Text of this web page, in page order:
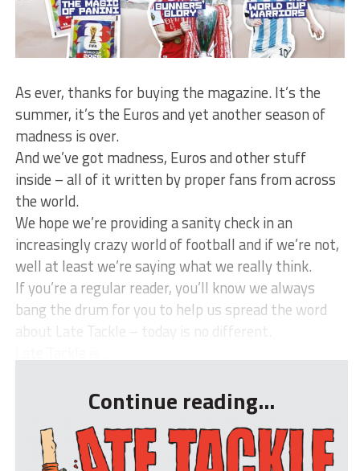
As ever, thanks for buying the magazine. It’s the
summer, it’s the Euros and yet another season of
madness is over.
And we’ve got madness, Euros and other stuff
inside – all of it written by proper fans from across
the world.
We hope we’re providing a sanity check in an
increasingly crazy world of football and if we’re not,
well at least we’re saying what we really think.
If you’re a regular reader, you’ll know we always
bang the drum for you to help us spread the word
about Late Tackle – today is no different.
Continue reading...